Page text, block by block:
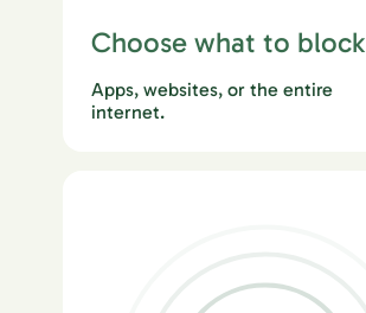
Choose what to block
Apps, websites, or the entire
internet.